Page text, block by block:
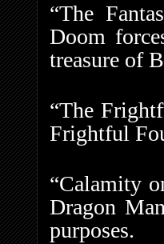
“The
Doom
treasure of
“The
Frightful
“Calamity
Dragon
purposes.